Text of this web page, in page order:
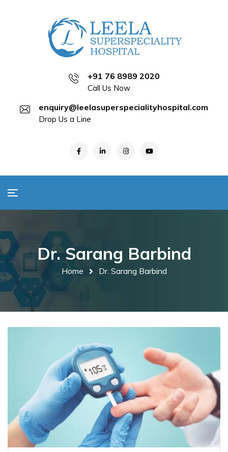
+91 76 8989 2020
Call Us Now
enquiry@leelasuperspecialityhospital.com
Drop Us a Line
Dr. Sarang Barbind
Home Dr. Sarang Barbind